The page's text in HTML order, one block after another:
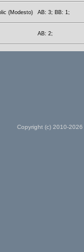
(Modesto) AB: 3; BB: 1;
AB: 2;
Copyright (c) 2010-